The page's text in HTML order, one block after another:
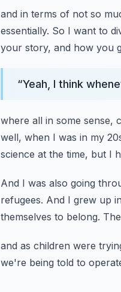
and in terms of not so
essentially. So I want to
your story, and how you
“Yeah, I think
where all in some sense,
well, when I was in my
science at the time, but I
And I was also going
refugees. And I grew up
themselves to belong.
and as children were
we're being told to